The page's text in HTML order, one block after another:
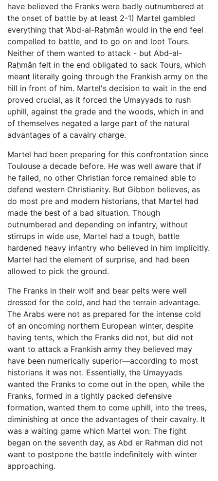
have believed the Franks were badly outnumbered at
the onset of battle by at least 2-1) Martel gambled
everything that ‘Abd-al-Raḥmân would in the end feel
compelled to battle, and to go on and loot Tours.
Neither of them wanted to attack - but Abd-al-
Raḥmân felt in the end obligated to sack Tours, which
meant literally going through the Frankish army on the
hill in front of him. Martel's decision to wait in the end
proved crucial, as it forced the Umayyads to rush
uphill, against the grade and the woods, which in and
of themselves negated a large part of the natural
advantages of a cavalry charge.
Martel had been preparing for this confrontation since
Toulouse a decade before. He was well aware that if
he failed, no other Christian force remained able to
defend western Christianity. But Gibbon believes, as
do most pre and modern historians, that Martel had
made the best of a bad situation. Though
outnumbered and depending on infantry, without
stirrups in wide use, Martel had a tough, battle
hardened heavy infantry who believed in him implicitly.
Martel had the element of surprise, and had been
allowed to pick the ground.
The Franks in their wolf and bear pelts were well
dressed for the cold, and had the terrain advantage.
The Arabs were not as prepared for the intense cold
of an oncoming northern European winter, despite
having tents, which the Franks did not, but did not
want to attack a Frankish army they believed may
have been numerically superior—according to most
historians it was not. Essentially, the Umayyads
wanted the Franks to come out in the open, while the
Franks, formed in a tightly packed defensive
formation, wanted them to come uphill, into the trees,
diminishing at once the advantages of their cavalry. It
was a waiting game which Martel won: The fight
began on the seventh day, as Abd er Rahman did not
want to postpone the battle indefinitely with winter
approaching.